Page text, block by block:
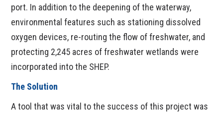
port. In addition to the deepening of the waterway,
environmental features such as stationing dissolved
oxygen devices, re-routing the flow of freshwater, and
protecting 2,245 acres of freshwater wetlands were
incorporated into the SHEP.
The Solution
A tool that was vital to the success of this project was